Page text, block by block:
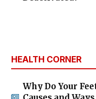
HEALTH CORNER
Why Do Your